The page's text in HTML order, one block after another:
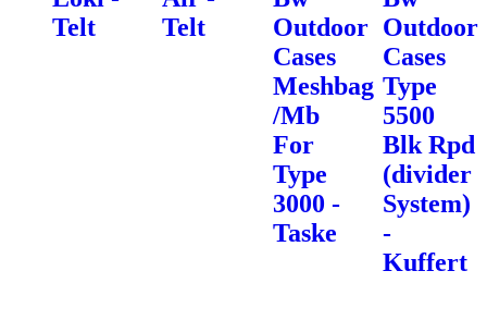
Telt
Telt
Outdoor
Cases
Meshbag
/Mb
For
Type
3000 -
Taske
Outdoor
Cases
Type
5500
Blk Rpd
(divider
System)
-
Kuffert